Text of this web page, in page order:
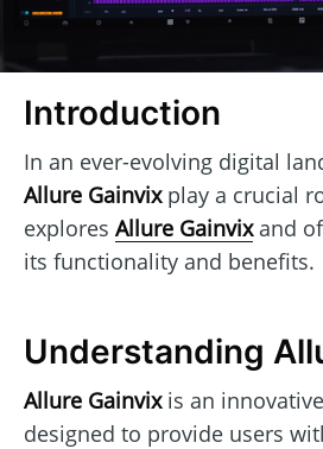
Introduction
In an ever-evolving digital
Allure Gainvixplay a crucial
explores Allure Gainvixand
its functionality and benefits.
Understanding
Allure Gainvixis an
designed to provide users